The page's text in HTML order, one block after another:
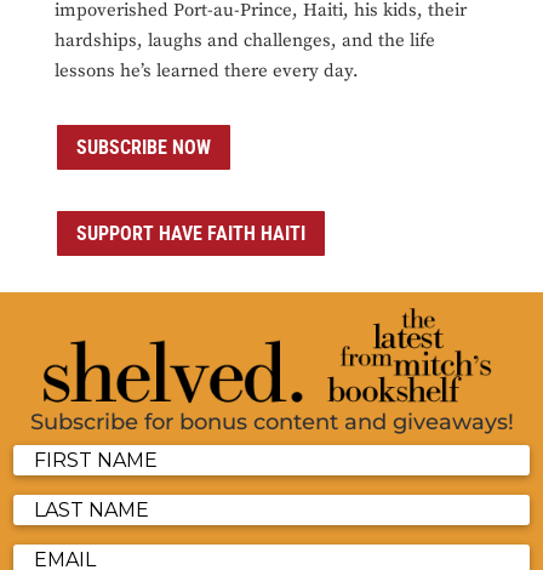
impoverished Port-au-Prince, Haiti, his kids, their
hardships, laughs and challenges, and the life
lessons he’s learned there every day.
SUBSCRIBE NOW
SUPPORT HAVE FAITH HAITI
Subscribe for bonus content and giveaways!